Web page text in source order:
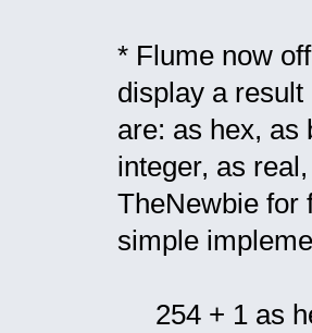
* Flume now
display a
are: as hex, as
integer, as
TheNewbie for
simple
254 + 1 as